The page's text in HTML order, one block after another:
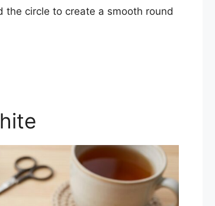
the circle to create a smooth round